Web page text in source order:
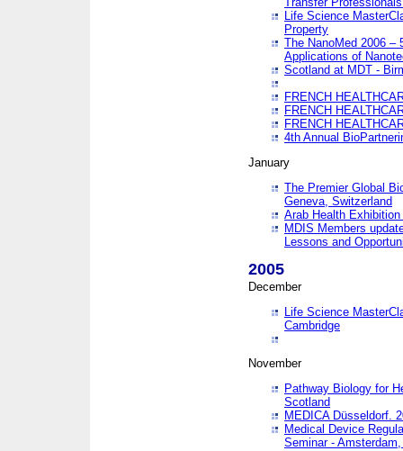
Life Science
Property
The NanoMed 2006 –
Applications of
Scotland at MDT -
FRENCH
FRENCH
FRENCH
4th Annual
January
The Premier Global
Geneva, Switzerland
Arab Health
MDIS Members
Lessons and
2005
December
Life Science
Cambridge
November
Pathway Biology for
Scotland
MEDICA Düsseldorf.
Medical Device
Seminar -